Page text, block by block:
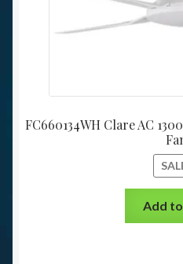
FC660134WH Clare AC
Add